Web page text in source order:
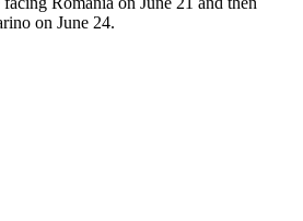
on June 24.